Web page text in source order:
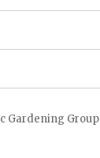
Gardening Group